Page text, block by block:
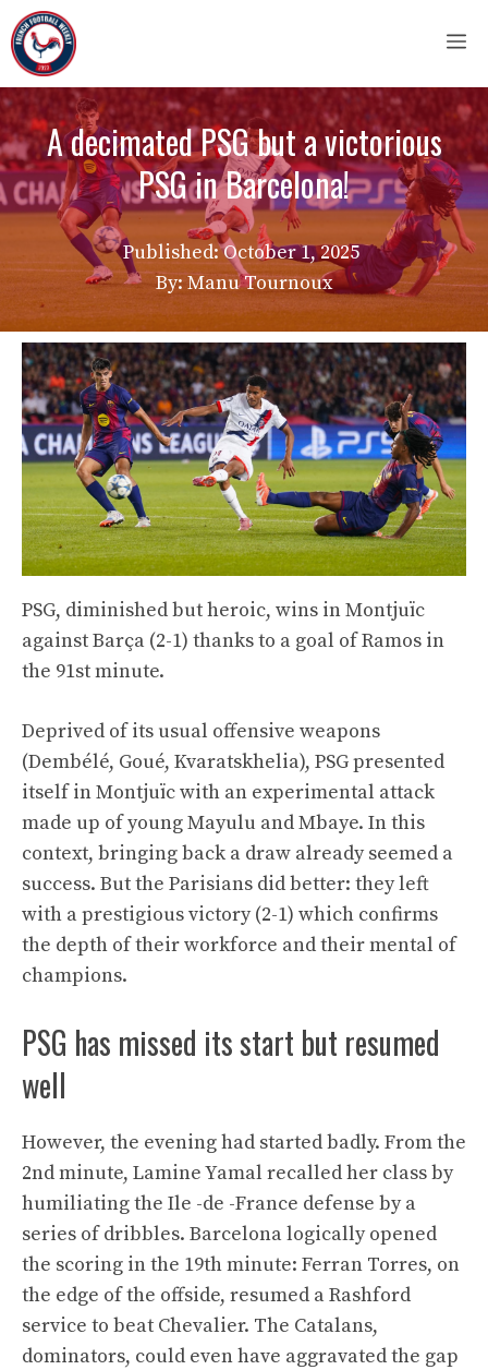
Skip
to
content
A decimated PSG but a victorious
PSG in Barcelona!
Published:October 1, 2025
By: Manu Tournoux
PSG, diminished but heroic, wins in Montjuïc
against Barça (2-1) thanks to a goal of Ramos in
the 91st minute.
Deprived of its usual offensive weapons
(Dembélé, Goué, Kvaratskhelia), PSG presented
itself in Montjuïc with an experimental attack
made up of young Mayulu and Mbaye. In this
context, bringing back a draw already seemed a
success. But the Parisians did better: they left
with a prestigious victory (2-1) which confirms
the depth of their workforce and their mental of
champions.
PSG has missed its start but resumed
well
However, the evening had started badly. From the
2nd minute, Lamine Yamal recalled her class by
humiliating the Ile -de -France defense by a
series of dribbles. Barcelona logically opened
the scoring in the 19th minute: Ferran Torres, on
the edge of the offside, resumed a Rashford
service to beat Chevalier. The Catalans,
dominators, could even have aggravated the gap